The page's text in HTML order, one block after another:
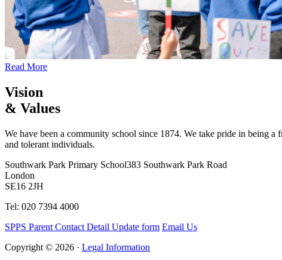
Read More
Vision
& Values
We have been a community school since 1874. We take pride in being
and tolerant individuals.
Southwark Park Primary School383 Southwark Park Road
London
SE16 2JH
Tel: 020 7394 4000
SPPS Parent Contact Detail Update form Email Us
Copyright © 2026 · Legal Information